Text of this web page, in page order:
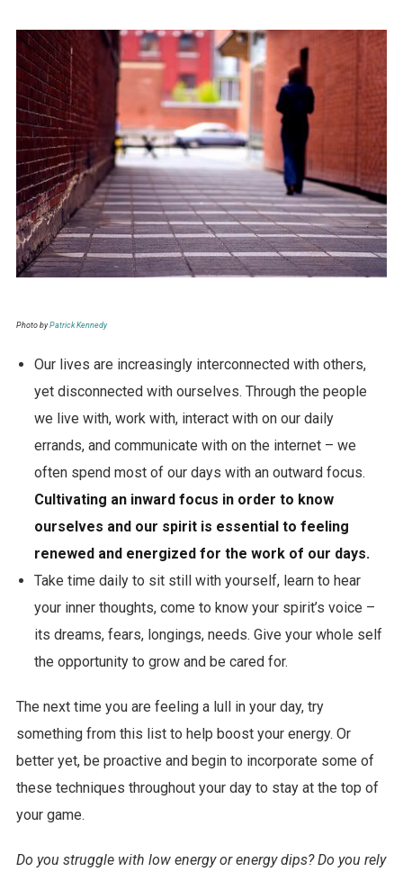
Photo byPatrick Kennedy
Our lives are increasingly interconnected with others,
yet disconnected with ourselves. Through the people
we live with, work with, interact with on our daily
errands, and communicate with on the internet – we
often spend most of our days with an outward focus.
Cultivating an inward focus in order to know
ourselves and our spirit is essential to feeling
renewed and energized for the work of our days.
Take time daily to sit still with yourself, learn to hear
your inner thoughts, come to know your spirit’s voice –
its dreams, fears, longings, needs. Give your whole self
the opportunity to grow and be cared for.
The next time you are feeling a lull in your day, try
something from this list to help boost your energy. Or
better yet, be proactive and begin to incorporate some of
these techniques throughout your day to stay at the top of
your game.
Do you struggle with low energy or energy dips? Do you rely